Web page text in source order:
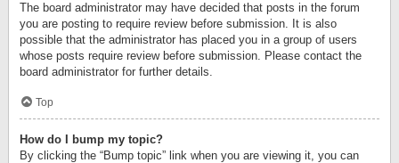
The board administrator may have decided that posts in the forum
you are posting to require review before submission. It is also
possible that the administrator has placed you in a group of users
whose posts require review before submission. Please contact the
board administrator for further details.
Top
How do I bump my topic?
By clicking the “Bump topic” link when you are viewing it, you can